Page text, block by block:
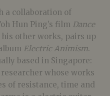
a collaboration of
Hun Ping’s film Dance
his other works, pairs up
Electric Animism.
based in Singapore:
whose works
of resistance, time and